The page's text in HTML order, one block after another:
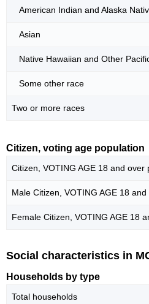
American Indian and Alaska
Asian
Native Hawaiian and Other
Some other race
Two or more races
Citizen, voting age population
Citizen, VOTING AGE 18 and over
Male Citizen, VOTING AGE 18
Female Citizen, VOTING AGE 18
Social characteristics in
Households by type
Total households